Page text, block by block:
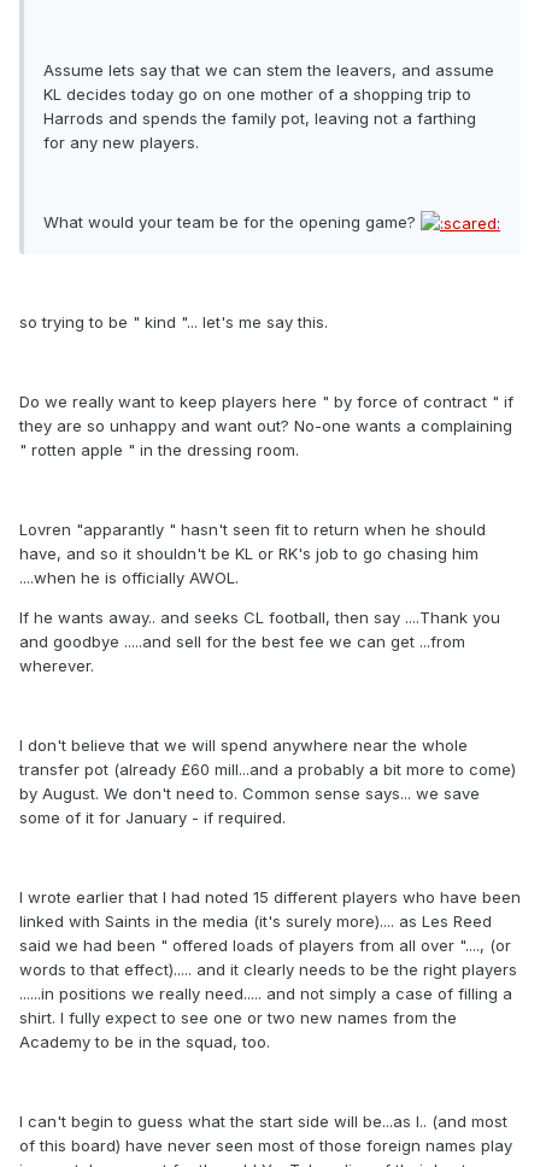
Assume lets say that we can stem the leavers, and assume
KL decides today go on one mother of a shopping trip to
Harrods and spends the family pot, leaving not a farthing
for any new players.
What would your team be for the opening game?
so trying to be " kind "... let's me say this.
Do we really want to keep players here " by force of contract " if
they are so unhappy and want out? No-one wants a complaining
" rotten apple " in the dressing room.
Lovren "apparantly " hasn't seen fit to return when he should
have, and so it shouldn't be KL or RK's job to go chasing him
....when he is officially AWOL.
If he wants away.. and seeks CL football, then say ....Thank you
and goodbye .....and sell for the best fee we can get ...from
wherever.
I don't believe that we will spend anywhere near the whole
transfer pot (already £60 mill...and a probably a bit more to come)
by August. We don't need to. Common sense says... we save
some of it for January - if required.
I wrote earlier that I had noted 15 different players who have been
linked with Saints in the media (it's surely more).... as Les Reed
said we had been " offered loads of players from all over "...., (or
words to that effect)..... and it clearly needs to be the right players
......in positions we really need..... and not simply a case of filling a
shirt. I fully expect to see one or two new names from the
Academy to be in the squad, too.
I can't begin to guess what the start side will be...as I.. (and most
of this board) have never seen most of those foreign names play